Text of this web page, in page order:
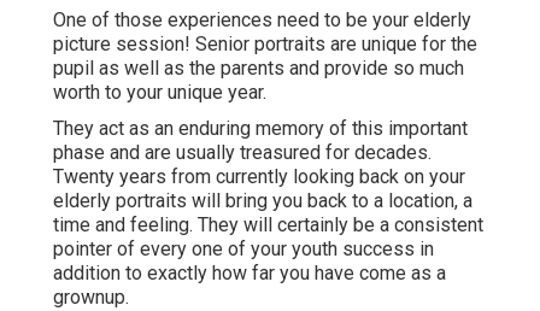
One of those experiences need to be your elderly
picture session! Senior portraits are unique for the
pupil as well as the parents and provide so much
worth to your unique year.
They act as an enduring memory of this important
phase and are usually treasured for decades.
Twenty years from currently looking back on your
elderly portraits will bring you back to a location, a
time and feeling. They will certainly be a consistent
pointer of every one of your youth success in
addition to exactly how far you have come as a
grownup.